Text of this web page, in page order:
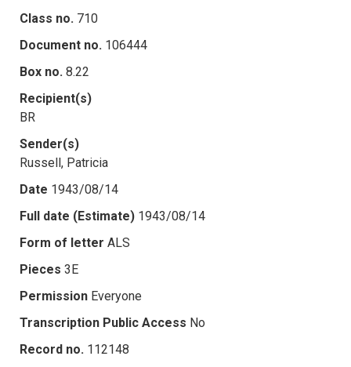
Class no. 710
Document no. 106444
Box no. 8.22
Recipient(s)
BR
Sender(s)
Russell, Patricia
Date 1943/08/14
Full date (Estimate) 1943/08/14
Form of letter ALS
Pieces 3E
Permission Everyone
Transcription Public Access No
Record no. 112148